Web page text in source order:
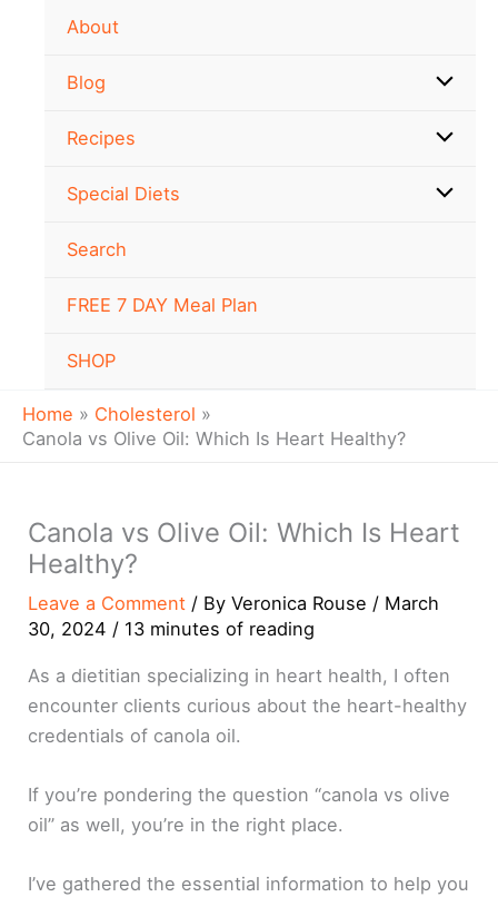
About
Blog
Recipes
Special Diets
Search
FREE 7 DAY Meal Plan
SHOP
Home
Cholesterol
Canola vs Olive Oil: Which Is Heart Healthy?
Canola vs Olive Oil: Which Is Heart
Healthy?
Leave a Comment / ByVeronica Rouse / March
30, 2024 / 13 minutes of reading
As a dietitian specializing in heart health, I often
encounter clients curious about the heart-healthy
credentials of canola oil.
If you’re pondering the question “canola vs olive
oil” as well, you’re in the right place.
I’ve gathered the essential information to help you